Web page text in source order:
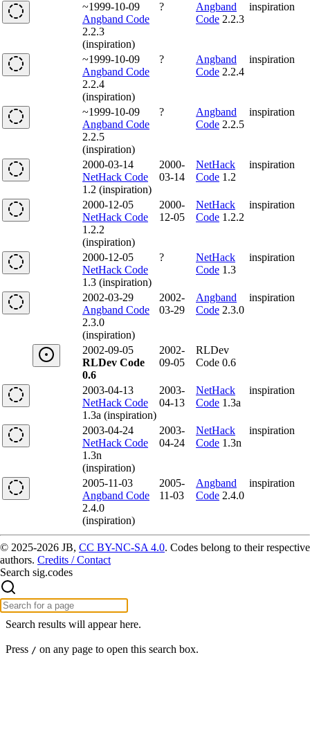
~1999-10-09
Angband Code
2.2.3
(inspiration)
?
Angband
Code 2.2.3
inspiration
~1999-10-09
Angband Code
2.2.4
(inspiration)
?
Angband
Code 2.2.4
inspiration
~1999-10-09
Angband Code
2.2.5
(inspiration)
?
Angband
Code 2.2.5
inspiration
2000-03-14
NetHack Code
1.2 (inspiration)
2000-
03-14
NetHack
Code 1.2
inspiration
2000-12-05
NetHack Code
1.2.2
(inspiration)
2000-
12-05
NetHack
Code 1.2.2
inspiration
2000-12-05
NetHack Code
1.3 (inspiration)
?
NetHack
Code 1.3
inspiration
2002-03-29
Angband Code
2.3.0
(inspiration)
2002-
03-29
Angband
Code 2.3.0
inspiration
2002-09-05
RLDev Code
0.6
2002-
09-05
RLDev
Code 0.6
2003-04-13
NetHack Code
1.3a (inspiration)
2003-
04-13
NetHack
Code 1.3a
inspiration
2003-04-24
NetHack Code
1.3n
(inspiration)
2003-
04-24
NetHack
Code 1.3n
inspiration
2005-11-03
Angband Code
2.4.0
(inspiration)
2005-
11-03
Angband
Code 2.4.0
inspiration
© 2025-2026 JB, CC BY-NC-SA 4.0. Codes belong to their respective
authors. Credits / Contact
Search sig.codes
Search results will appear here.
Press / on any page to open this search box.